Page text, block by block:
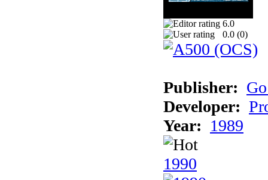
6.0
0.0 (0)
Publisher:
Developer:
Year: 1989
1990